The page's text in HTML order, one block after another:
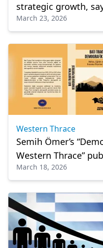
strategic growth,
March 23, 2026
Western Thrace
Semih Ömer’s
Western Thrace”
March 18, 2026